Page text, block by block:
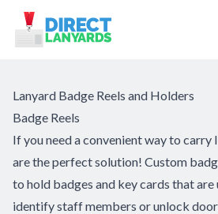
DirectLanyards.com Homepage
Lanyard Badge Reels and Holders
Badge Reels
If you need a convenient way to carry
are the perfect solution! Custom
to hold badges and key cards that
identify staff members or unlock